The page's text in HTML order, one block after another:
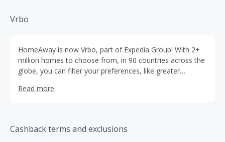
Vrbo
HomeAway is now Vrbo, part of Expedia Group! With 2+
million homes to choose from, in 90 countries across the
globe, you can filter your preferences, like greater
support. Our Book with Confidence Guarantee is free with
else.
Read more
Cashback terms and exclusions